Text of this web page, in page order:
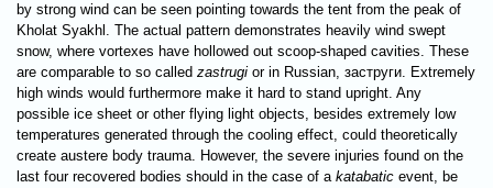
by strong wind can be seen pointing towards the tent from the peak of
Kholat Syakhl. The actual pattern demonstrates heavily wind swept
snow, where vortexes have hollowed out scoop-shaped cavities. These
are comparable to so called zastrugi or in Russian, заструги. Extremely
high winds would furthermore make it hard to stand upright. Any
possible ice sheet or other flying light objects, besides extremely low
temperatures generated through the cooling effect, could theoretically
create austere body trauma. However, the severe injuries found on the
last four recovered bodies should in the case of a katabatic event, be